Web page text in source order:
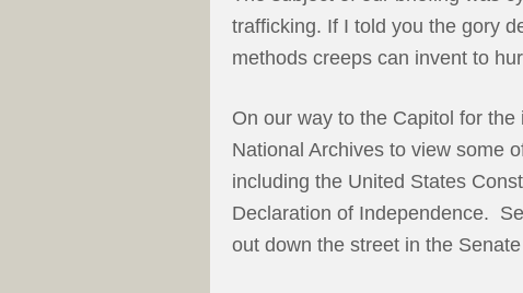
trafficking. If I told you the gory
methods creeps can invent to
On our way to the Capitol for
National Archives to view some
including the United States
Declaration of Independence.
out down the street in the